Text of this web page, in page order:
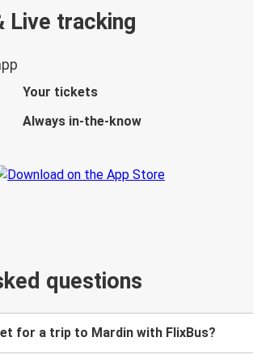
Live tracking
Your tickets
Always in-the-know
questions
for a trip to Mardin with FlixBus?